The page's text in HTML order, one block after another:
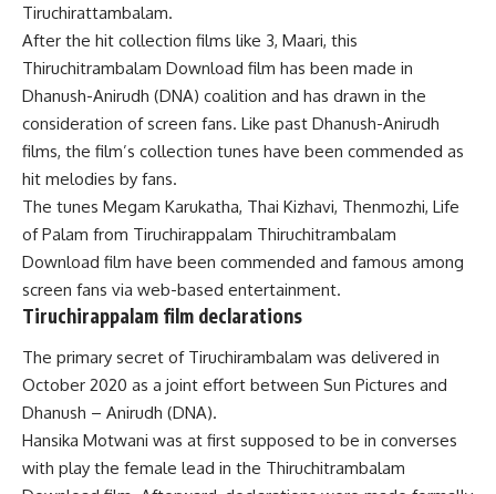
Tiruchirattambalam.
After the hit collection films like 3, Maari, this
Thiruchitrambalam Download film has been made in
Dhanush-Anirudh (DNA) coalition and has drawn in the
consideration of screen fans. Like past Dhanush-Anirudh
films, the film’s collection tunes have been commended as
hit melodies by fans.
The tunes Megam Karukatha, Thai Kizhavi, Thenmozhi, Life
of Palam from Tiruchirappalam Thiruchitrambalam
Download film have been commended and famous among
screen fans via web-based entertainment.
Tiruchirappalam film declarations
The primary secret of Tiruchirambalam was delivered in
October 2020 as a joint effort between Sun Pictures and
Dhanush – Anirudh (DNA).
Hansika Motwani was at first supposed to be in converses
with play the female lead in the Thiruchitrambalam